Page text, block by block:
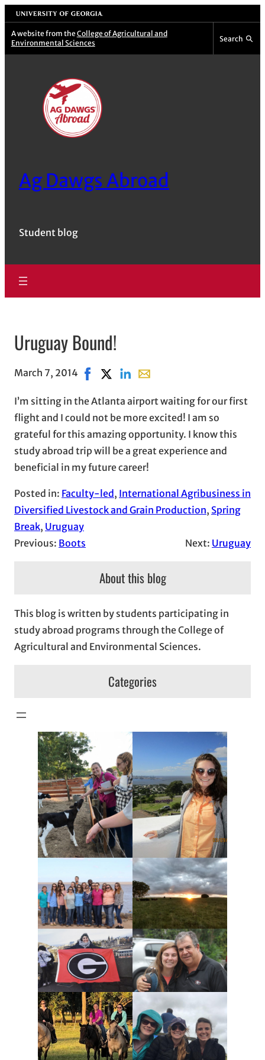
Skip
to
content
University of Georgia
A website from the College of Agricultural and
Environmental Sciences
Search
Ag Dawgs Abroad
Student blog
Uruguay Bound!
March 7, 2014 Share on Facebook, opens in new window
Share on X, opens in new window
Share on LinkedIn
Share with email, opens in
I’m sitting in the Atlanta airport waiting for our first
flight and I could not be more excited! I am so
grateful for this amazing opportunity. I know this
study abroad trip will be a great experience and
beneficial in my future career!
Posted in: Faculty-led , International Agribusiness in
Diversified Livestock and Grain Production, Spring
Break, Uruguay
Previous: Boots Next: Uruguay
About this blog
This blog is written by students participating in
study abroad programs through the College of
Agricultural and Environmental Sciences.
Categories